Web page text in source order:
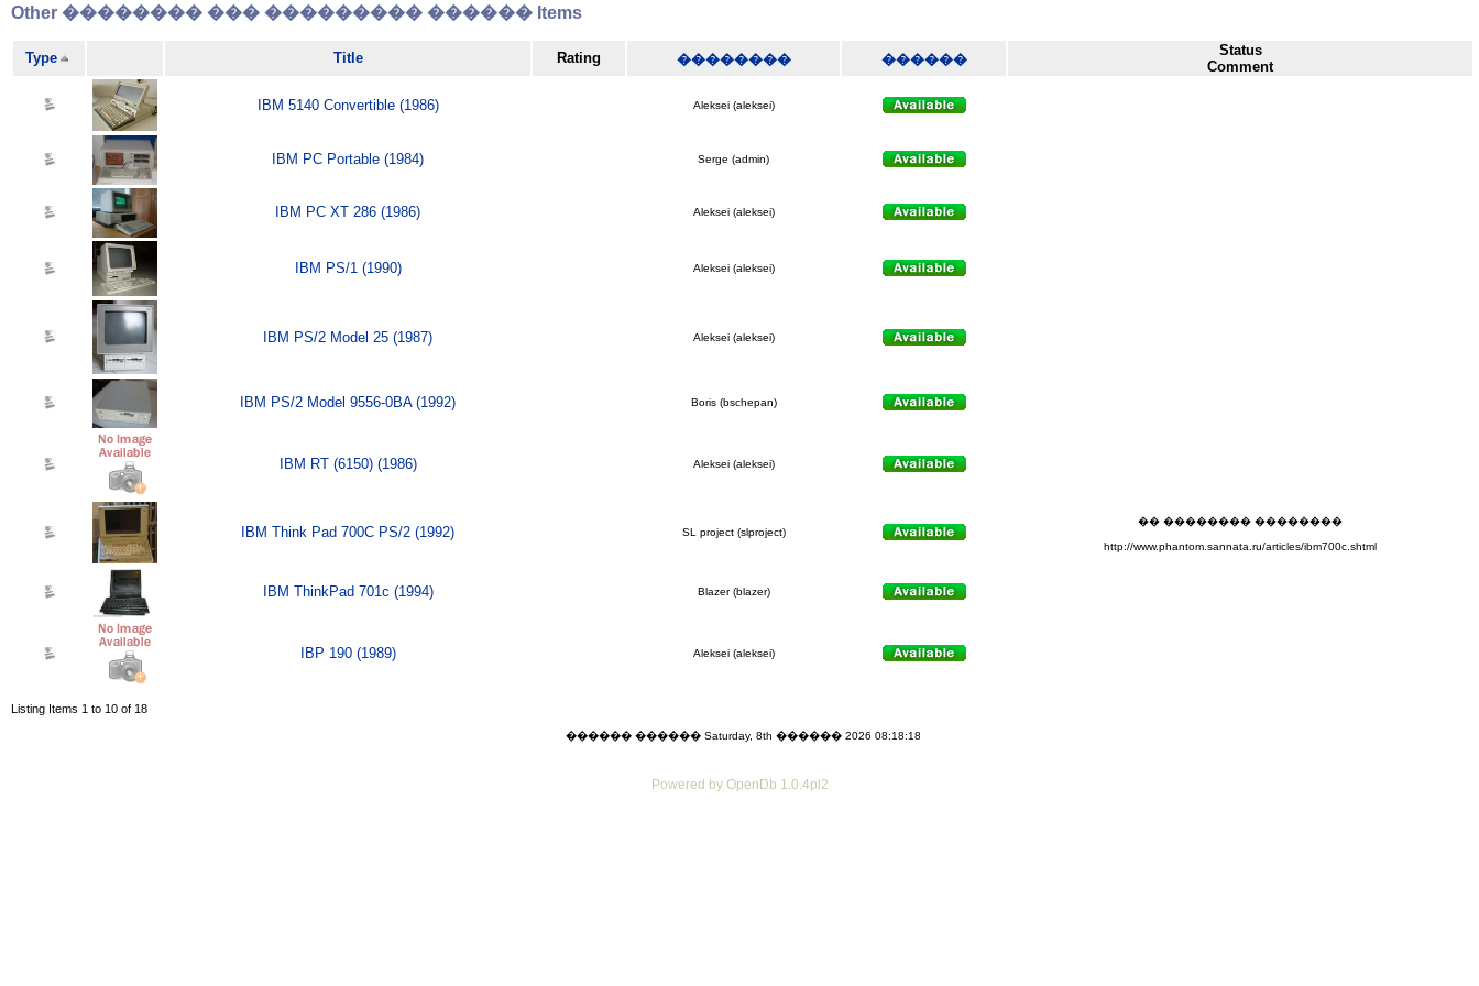
Other �������� ��� ��������� ������ Items
Type Title Rating �������� ������
Status
Comment
IBM 5140 Convertible (1986) Aleksei (aleksei)
IBM PC Portable (1984) Serge (admin)
IBM PC XT 286 (1986) Aleksei (aleksei)
IBM PS/1 (1990) Aleksei (aleksei)
IBM PS/2 Model 25 (1987) Aleksei (aleksei)
IBM PS/2 Model 9556-0BA (1992) Boris (bschepan)
IBM RT (6150) (1986) Aleksei (aleksei)
IBM Think Pad 700C PS/2 (1992) SL project (slproject)
�� �������� ��������
http://www.phantom.sannata.ru/articles/ibm700c.shtml
IBM ThinkPad 701c (1994) Blazer (blazer)
IBP 190 (1989) Aleksei (aleksei)
Listing Items 1 to 10 of 18
������ ������ Saturday, 8th ������ 2026 08:18:18
Powered by OpenDb 1.0.4pl2